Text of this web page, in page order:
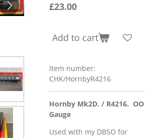
£23.00
Add to cart
Item number:
CHK/HornbyR4216
Hornby Mk2D. / R4216. OO
Gauge
Used with my DBSO for